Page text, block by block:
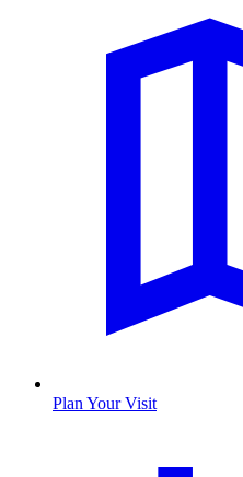
Plan Your Visit